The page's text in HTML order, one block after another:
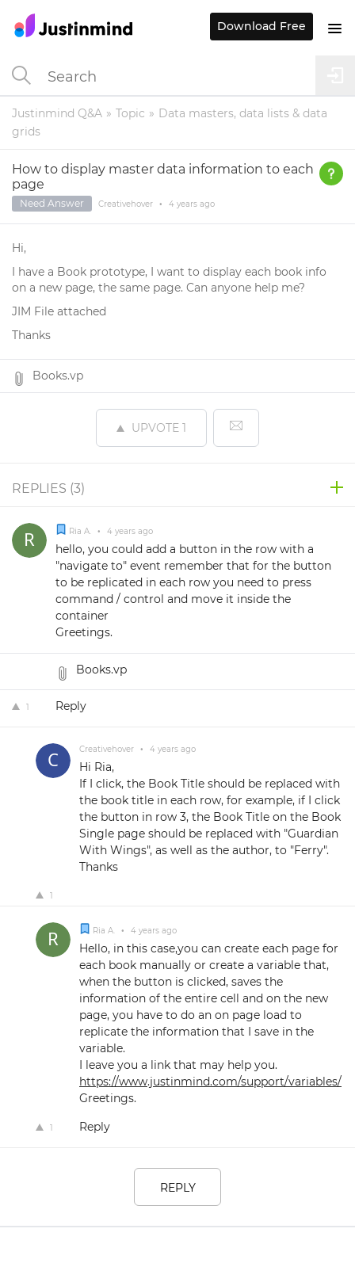
Justinmind Q&A Topic
Data masters, data lists & data
grids
How to display master data information to each
page
Need Answer Creativehover • 4 years ago
Hi,
I have a Book prototype, I want to display each book info
on a new page, the same page. Can anyone help me?
JIM File attached
Thanks
Books.vp
UPVOTE 1
REPLIES (3)
Ria A. • 4 years ago
hello, you could add a button in the row with a
"navigate to" event remember that for the button
to be replicated in each row you need to press
command / control and move it inside the
container
Greetings.
Books.vp
1 Reply
Creativehover • 4 years ago
Hi Ria,
If I click, the Book Title should be replaced with
the book title in each row, for example, if I click
the button in row 3, the Book Title on the Book
Single page should be replaced with "Guardian
With Wings", as well as the author, to "Ferry".
Thanks
1
Ria A. • 4 years ago
Hello, in this case,you can create each page for
each book manually or create a variable that,
when the button is clicked, saves the
information of the entire cell and on the new
page, you have to do an on page load to
replicate the information that I save in the
variable.
I leave you a link that may help you.
https://www.justinmind.com/support/variables/
Greetings.
1 Reply
REPLY
Download Free